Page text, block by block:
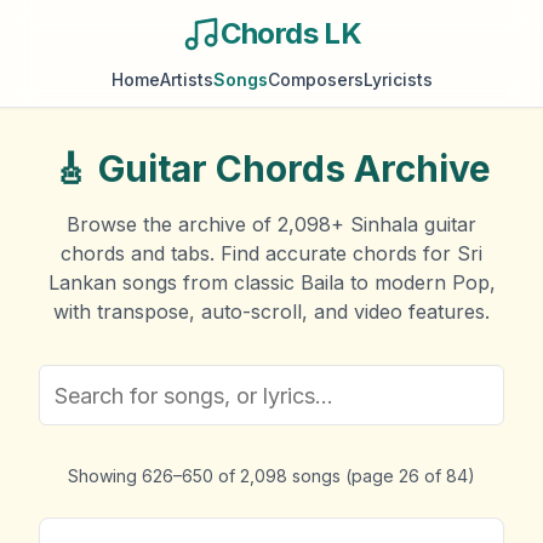
Chords LK
HomeArtistsSongsComposersLyricists
🎸 Guitar Chords Archive
Browse the archive of 2,098+ Sinhala guitar
chords and tabs. Find accurate chords for Sri
Lankan songs from classic Baila to modern Pop,
with transpose, auto-scroll, and video features.
Showing 626–650 of 2,098 songs (page 26 of 84)